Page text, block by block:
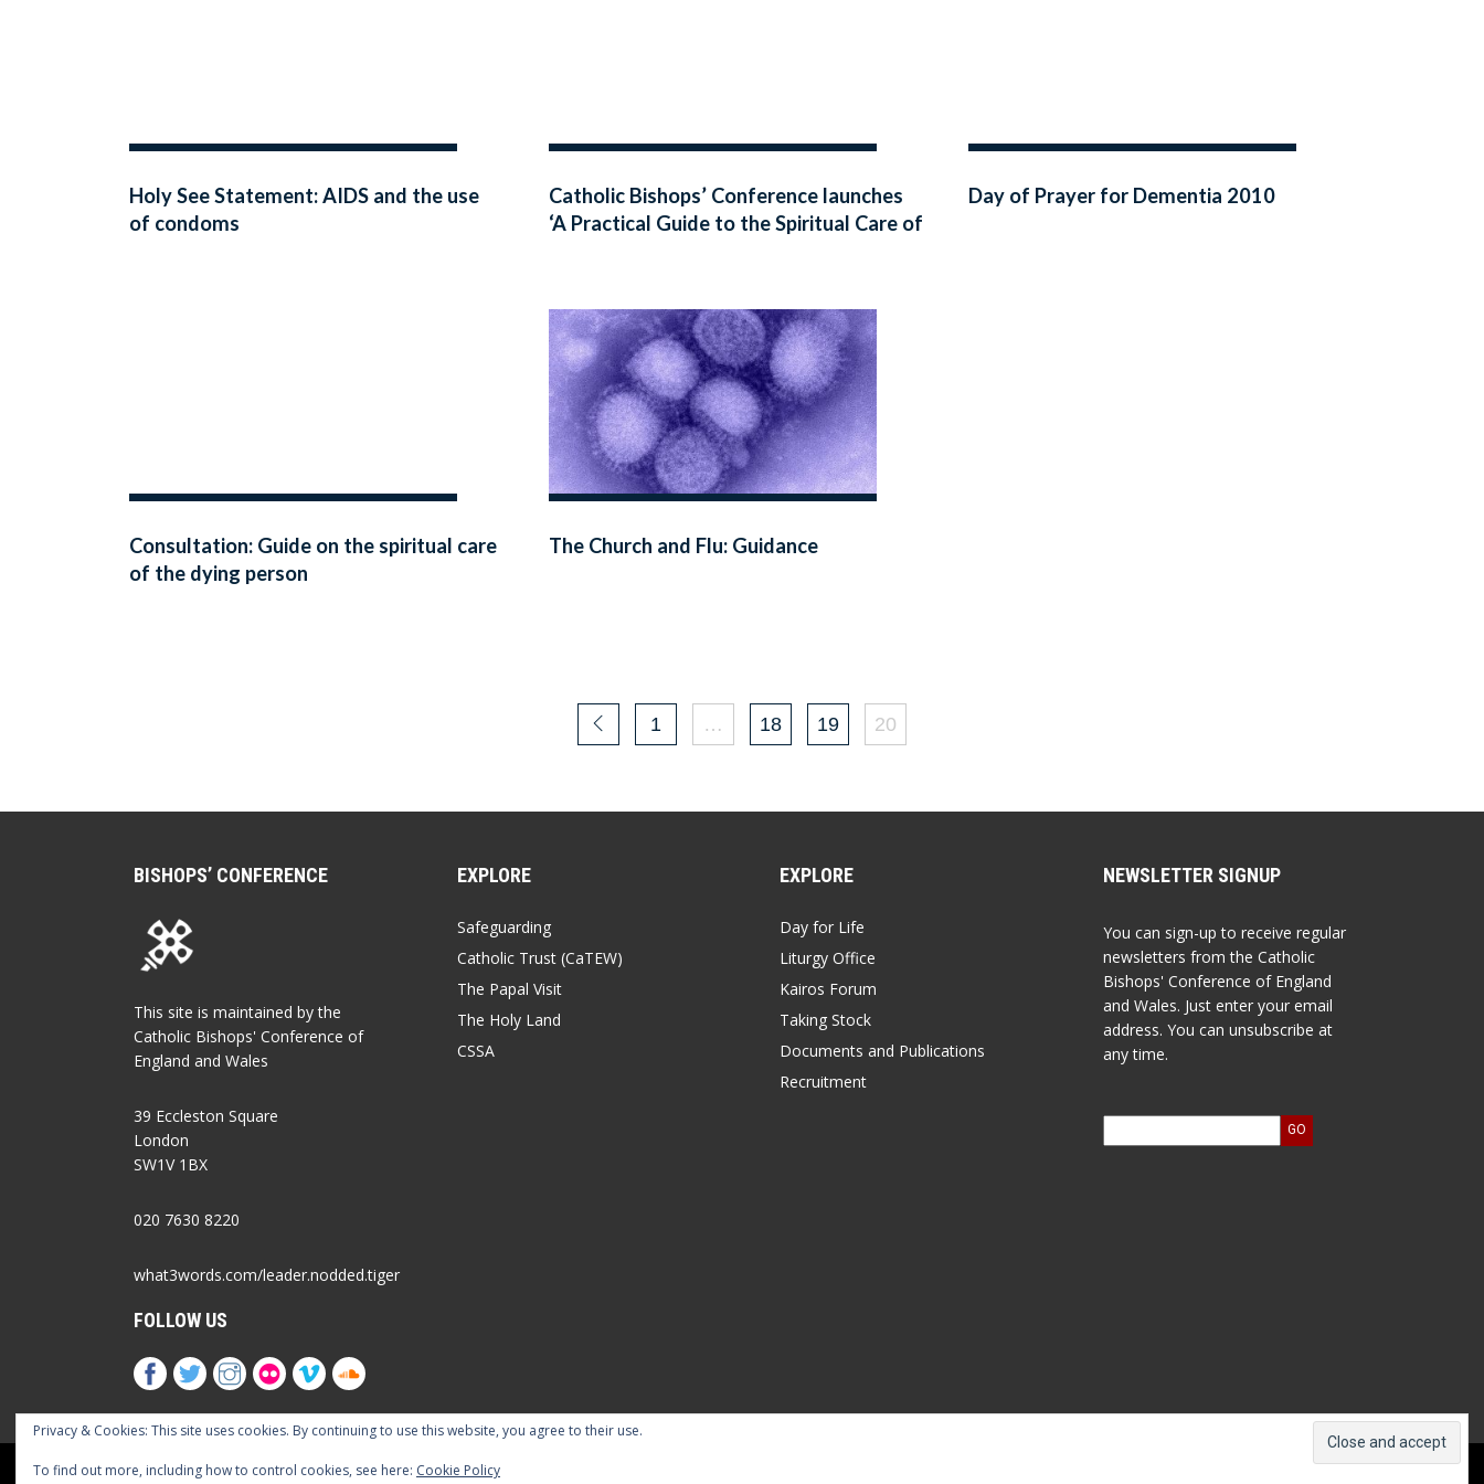
Holy See Statement: AIDS and the use
of condoms
Catholic Bishops’ Conference launches
‘A Practical Guide to the Spiritual Care of
Day of Prayer for Dementia 2010
Consultation: Guide on the spiritual care
of the dying person
The Church and Flu: Guidance
1 … 18 19 20
BISHOPS’ CONFERENCE
This site is maintained by the
Catholic Bishops' Conference of
England and Wales
39 Eccleston Square
London
SW1V 1BX
020 7630 8220
what3words.com/leader.nodded.tiger
FOLLOW US
EXPLORE
Safeguarding
Catholic Trust (CaTEW)
The Papal Visit
The Holy Land
CSSA
EXPLORE
Day for Life
Liturgy Office
Kairos Forum
Taking Stock
Documents and Publications
Recruitment
NEWSLETTER SIGNUP
You can sign-up to receive regular
newsletters from the Catholic
Bishops' Conference of England
and Wales. Just enter your email
address. You can unsubscribe at
any time.
Cookies Policy Privacy Policy Accessibility Statement
Privacy & Cookies: This site uses cookies. By continuing to use this website, you agree to their use.
To find out more, including how to control cookies, see here: Cookie Policy